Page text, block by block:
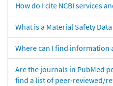
How do I cite NCBI services
What is a Material Safety
Where can I find information
Are the journals in PubMed
find a list of peer-reviewed/